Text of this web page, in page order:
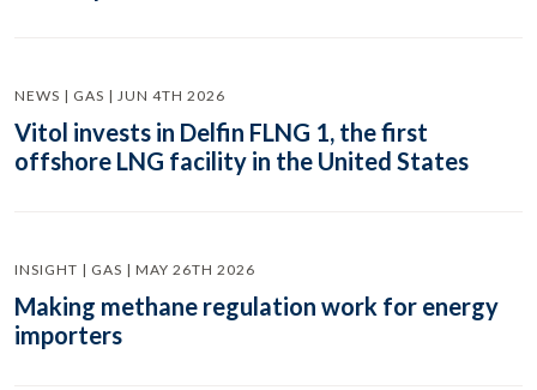
NEWS | GAS | JUN 4TH 2026
Vitol invests in Delfin FLNG 1, the first
offshore LNG facility in the United States
INSIGHT | GAS | MAY 26TH 2026
Making methane regulation work for energy
importers